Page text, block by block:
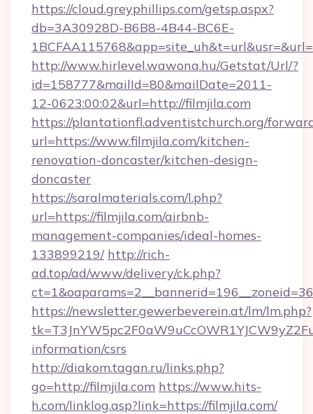
https://cloud.greyphillips.com/getsp.aspx?
db=3A30928D-B6B8-4B44-BC6E-
http://www.hirlevel.wawona.hu/Getstat/Url/?
id=158777&mailId=80&mailDate=2011-
12-0623:00:02&url=http://filmjila.com
https://plantationfl.adventistchurch.org/
url=https://www.filmjila.com/kitchen-
renovation-doncaster/kitchen-design-
doncaster
https://saralmaterials.com/l.php?
url=https://filmjila.com/airbnb-
management-companies/ideal-homes-
133899219/ http://rich-
ad.top/ad/www/delivery/ck.php?
https://newsletter.gewerbeverein.at/lm/lm.php?
information/csrs
http://diakom.tagan.ru/links.php?
go=http://filmjila.com https://www.hits-
h.com/linklog.asp?link=https://filmjila.com/